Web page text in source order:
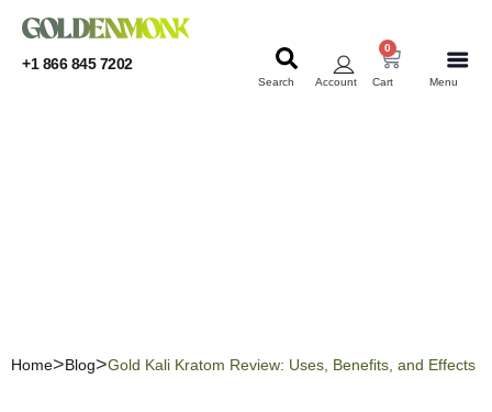
+1 866 845 7202
Menu
Cart
0
Account
Search
Home Blog Gold Kali Kratom Review: Uses, Benefits, and Effects